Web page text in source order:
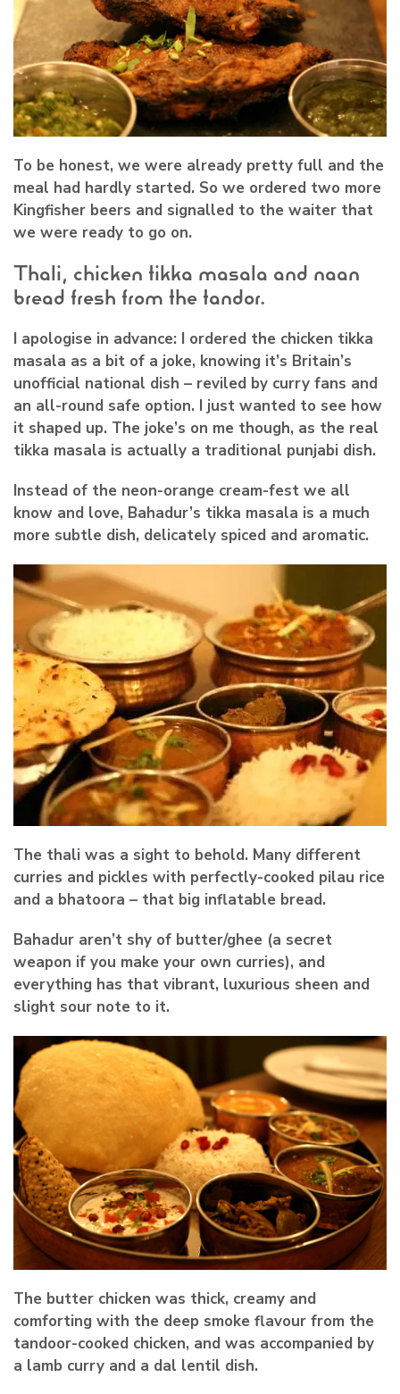
To be honest, we were already pretty full and the
meal had hardly started. So we ordered two more
Kingfisher beers and signalled to the waiter that
we were ready to go on.
Thali, chicken tikka masala and naan
bread fresh from the tandor.
I apologise in advance: I ordered the chicken tikka
masala as a bit of a joke, knowing it’s Britain’s
unofficial national dish – reviled by curry fans and
an all-round safe option. I just wanted to see how
it shaped up. The joke’s on me though, as the real
tikka masala is actually a traditional punjabi dish.
Instead of the neon-orange cream-fest we all
know and love, Bahadur’s tikka masala is a much
more subtle dish, delicately spiced and aromatic.
The thali was a sight to behold. Many different
curries and pickles with perfectly-cooked pilau rice
and a bhatoora – that big inflatable bread.
Bahadur aren’t shy of butter/ghee (a secret
weapon if you make your own curries), and
everything has that vibrant, luxurious sheen and
slight sour note to it.
The butter chicken was thick, creamy and
comforting with the deep smoke flavour from the
tandoor-cooked chicken, and was accompanied by
a lamb curry and a dal lentil dish.